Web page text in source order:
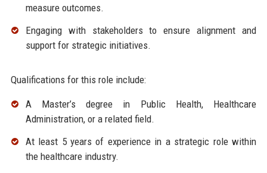
measure outcomes.
Engaging with stakeholders to ensure alignment and
support for strategic initiatives.
Qualifications for this role include:
A Master’s degree in Public Health, Healthcare
Administration, or a related field.
At least 5 years of experience in a strategic role within
the healthcare industry.